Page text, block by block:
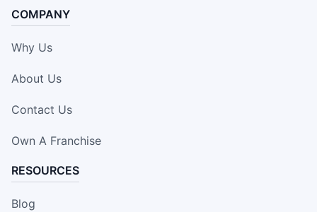
COMPANY
Why Us
About Us
Contact Us
Own A Franchise
RESOURCES
Blog